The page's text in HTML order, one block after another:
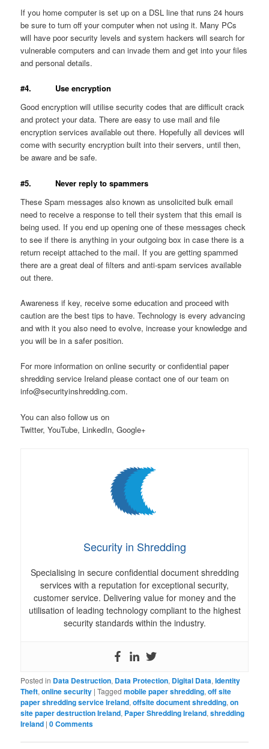
If you home computer is set up on a DSL line that runs 24 hours
be sure to turn off your computer when not using it. Many PCs
will have poor security levels and system hackers will search for
vulnerable computers and can invade them and get into your files
and personal details.
#4. Use encryption
Good encryption will utilise security codes that are difficult crack
and protect your data. There are easy to use mail and file
encryption services available out there. Hopefully all devices will
come with security encryption built into their servers, until then,
be aware and be safe.
#5. Never reply to spammers
These Spam messages also known as unsolicited bulk email
need to receive a response to tell their system that this email is
being used. If you end up opening one of these messages check
to see if there is anything in your outgoing box in case there is a
return receipt attached to the mail. If you are getting spammed
there are a great deal of filters and anti-spam services available
out there.
Awareness if key, receive some education and proceed with
caution are the best tips to have. Technology is every advancing
and with it you also need to evolve, increase your knowledge and
you will be in a safer position.
For more information on online security or confidential paper
shredding service Ireland please contact one of our team on
info@securityinshredding.com.
You can also follow us on
Twitter, YouTube, LinkedIn, Google+
Security in Shredding
Specialising in secure confidential document shredding
services with a reputation for exceptional security,
customer service. Delivering value for money and the
utilisation of leading technology compliant to the highest
security standards within the industry.
Posted in Data Destruction, Data Protection, Digital Data,Identity
Theft,online security |Tagged mobile paper shredding,off site
paper shredding service Ireland,offsite document shredding,on
site paper destruction Ireland, Paper Shredding Ireland,shredding
Ireland |0 Comments